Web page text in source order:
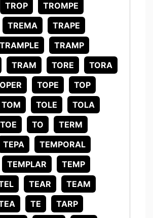
TROP
TROMPE
TREMA
TRAPE
TRAMPLE
TRAMP
TRAM TORE
TORA
TOPE
TOP
TOM TOLE
TOLA
TOE TO
TERM
TEPA
TEMPORAL
TEMPLAR
TEMP
TEAR
TEAM
TE
TARP